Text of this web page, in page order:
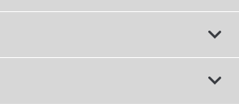
Tires